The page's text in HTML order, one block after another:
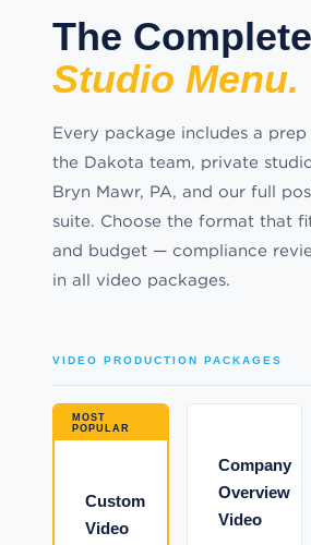
The Complete
Studio Menu.
Every package includes a prep
the Dakota team, private
Bryn Mawr, PA, and our full
suite. Choose the format that
and budget — compliance
in all video packages.
VIDEO PRODUCTION PACKAGES
MOST
POPULAR
Custom
Video
Company
Overview
Video